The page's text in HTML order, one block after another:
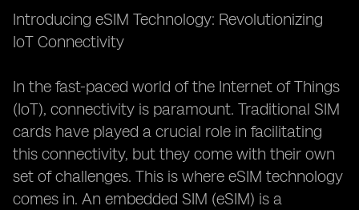
Introducing eSIM Technology: Revolutionizing
IoT Connectivity
In the fast-paced world of the Internet of Things
(IoT), connectivity is paramount. Traditional SIM
cards have played a crucial role in facilitating
this connectivity, but they come with their own
set of challenges. This is where eSIM technology
comes in. An embedded SIM (eSIM) is a